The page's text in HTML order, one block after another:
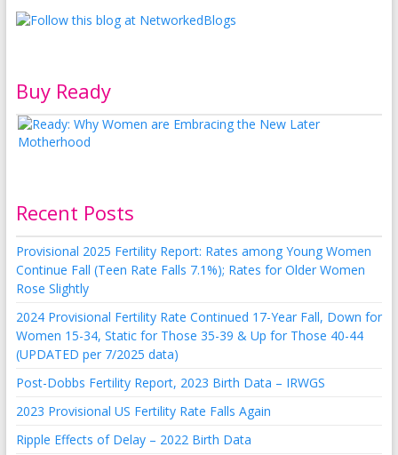
Buy Ready
Recent Posts
Provisional 2025 Fertility Report: Rates among Young Women
Continue Fall (Teen Rate Falls 7.1%); Rates for Older Women
Rose Slightly
2024 Provisional Fertility Rate Continued 17-Year Fall, Down for
Women 15-34, Static for Those 35-39 & Up for Those 40-44
(UPDATED per 7/2025 data)
Post-Dobbs Fertility Report, 2023 Birth Data – IRWGS
2023 Provisional US Fertility Rate Falls Again
Ripple Effects of Delay – 2022 Birth Data